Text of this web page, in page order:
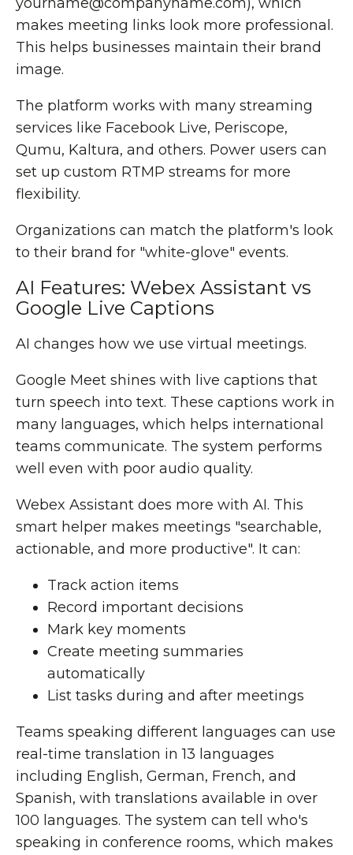
makes meeting links look more professional.
This helps businesses maintain their brand
image.
The platform works with many streaming
services like Facebook Live, Periscope,
Qumu, Kaltura, and others. Power users can
set up custom RTMP streams for more
flexibility.
Organizations can match the platform's look
to their brand for "white-glove" events.
AI Features: Webex Assistant vs
Google Live Captions
AI changes how we use virtual meetings.
Google Meet shines with live captions that
turn speech into text. These captions work in
many languages, which helps international
teams communicate. The system performs
well even with poor audio quality.
Webex Assistant does more with AI. This
smart helper makes meetings "searchable,
actionable, and more productive". It can:
Track action items
Record important decisions
Mark key moments
Create meeting summaries
automatically
List tasks during and after meetings
Teams speaking different languages can use
real-time translation in 13 languages
including English, German, French, and
Spanish, with translations available in over
100 languages. The system can tell who's
speaking in conference rooms, which makes